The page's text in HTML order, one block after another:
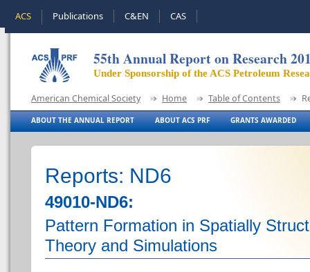
ACS Publications C&EN CAS
55th Annual Report on Research
Under Sponsorship of the ACS Petroleum
American Chemical Society Home Table of Contents
ABOUT THE ANNUAL REPORT ABOUT ACS PRF GRANTS AWARDED
Reports: ND6
49010-ND6:
Pattern Formation in Spatially
Theory and Simulations